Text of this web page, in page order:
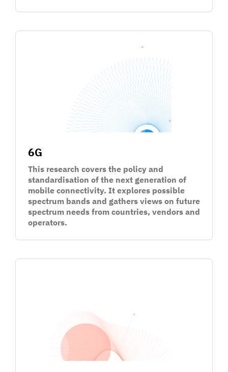
6G
This research covers the policy and
standardisation of the next generation of
mobile connectivity. It explores possible
spectrum bands and gathers views on future
spectrum needs from countries, vendors and
operators.